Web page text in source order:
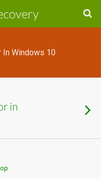
In Windows 10
in